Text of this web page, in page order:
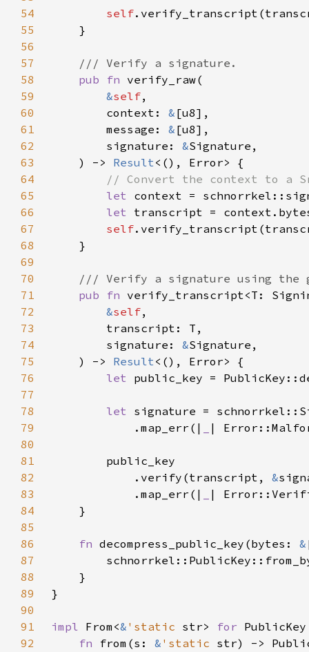
54
self
55
56
57
58
pub fn
59
&self
60
        context:
&
61
        message:
&
62
        signature:
&
63
    ) ->
Result
64
65
let
66
let
67
self
68
69
70
71
pub fn
72
&self
73
74
        signature:
&
75
    ) ->
Result
76
let public_key =
77
78
let
79
            .map_err(|
|
80
81
82
            .verify(transcript,
&
83
            .map_err(|
84
85
86
fn decompress_public_key(bytes: &
87
88
89
90
91
impl From<& 'static str> for
92
fn from(s: & 'static